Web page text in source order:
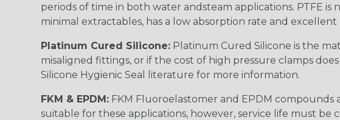
periods of time in both water andsteam applications. PTFE
minimal extractables, has a low absorption rate and excellent
Platinum Cured Silicone: Platinum Cured Silicone is the
misaligned fittings, or if the cost of high pressure clamps
Silicone Hygienic Seal literature for more information.
FKM & EPDM: FKM Fluoroelastomer and EPDM
suitable for these applications, however, service life must